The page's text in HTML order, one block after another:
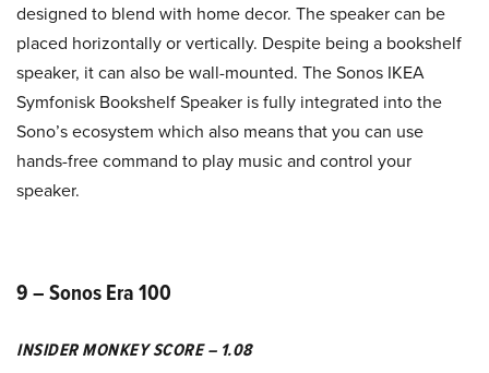
designed to blend with home decor. The speaker can be
placed horizontally or vertically. Despite being a bookshelf
speaker, it can also be wall-mounted. The Sonos IKEA
Symfonisk Bookshelf Speaker is fully integrated into the
Sono’s ecosystem which also means that you can use
hands-free command to play music and control your
speaker.
9 – Sonos Era 100
INSIDER MONKEY SCORE – 1.08